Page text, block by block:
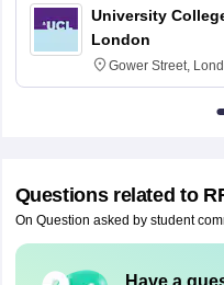
University
London
Gower Street,
6BT
Questions related to
On Question asked by student
Have a